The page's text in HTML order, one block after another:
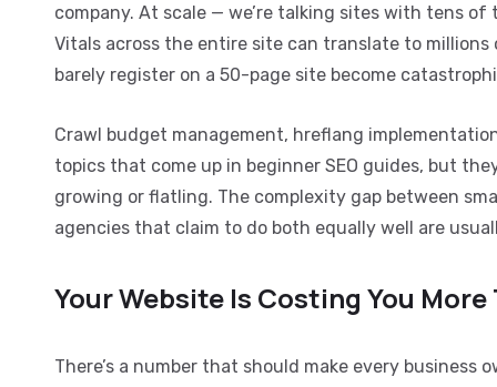
company. At scale — we’re talking sites with tens
Vitals across the entire site can translate to
barely register on a 50-page site become
Crawl budget management, hreflang
topics that come up in beginner SEO guides, but
growing or flatling. The complexity gap between
agencies that claim to do both equally well are
Your Website Is Costing You
There’s a number that should make every